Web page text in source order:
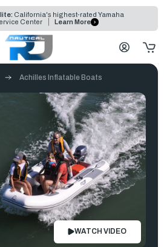
California's highest-rated Yamaha
Center
Learn More
Achilles Inflatable Boats
WATCH VIDEO